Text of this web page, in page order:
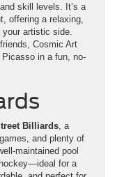
skill levels. It’s a
offering a relaxing,
your artistic side.
Cosmic Art
in a fun, no-
Billiards, a
and plenty of
maintained pool
for a